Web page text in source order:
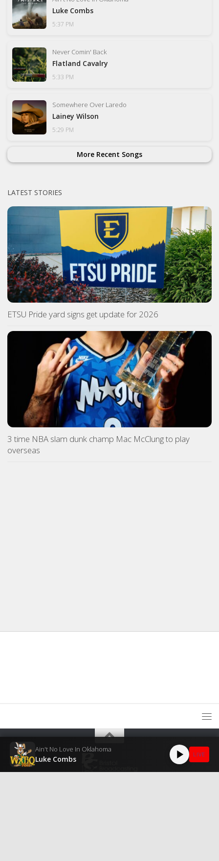
Luke Combs
5:37 PM
Never Comin' Back
Flatland Cavalry
5:33 PM
Somewhere Over Laredo
Lainey Wilson
5:29 PM
More Recent Songs
LATEST STORIES
ETSU Pride yard signs get update for 2026
3 time NBA slam dunk champ Mac McClung to play
overseas
Ain't No Love In Oklahoma
Luke Combs
LIVE